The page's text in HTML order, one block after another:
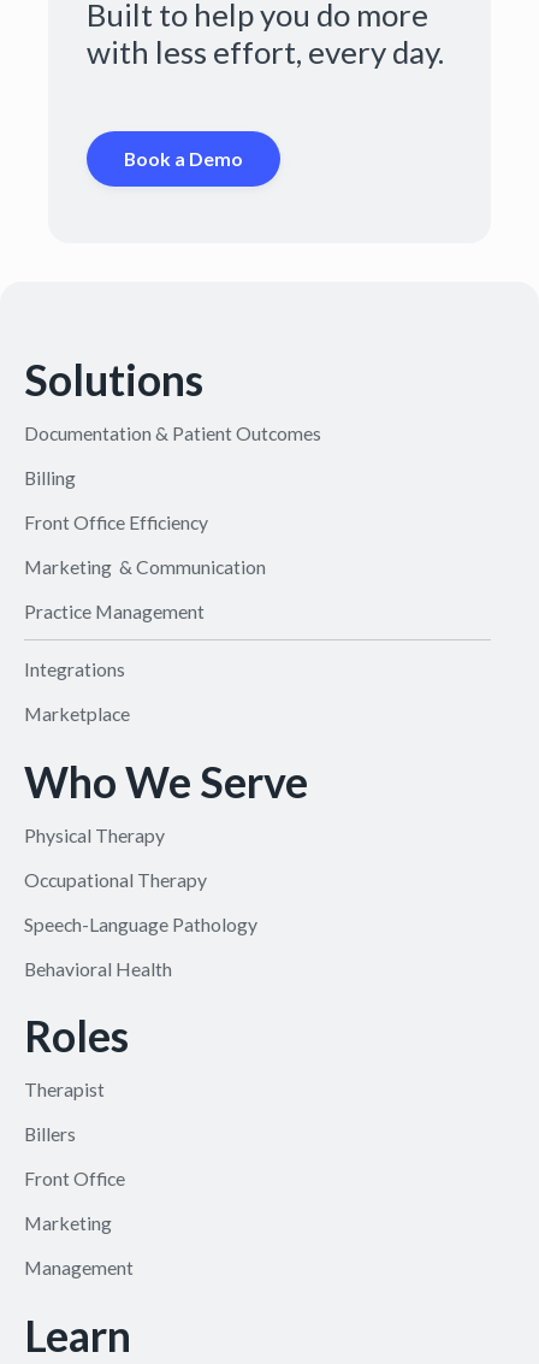
Built to help you do more
with less effort, every day.
Book a Demo
Solutions
Documentation & Patient Outcomes
Billing
Front Office Efficiency
Marketing & Communication
Practice Management
Integrations
Marketplace
Who We Serve
Physical Therapy
Occupational Therapy
Speech-Language Pathology
Behavioral Health
Roles
Therapist
Billers
Front Office
Marketing
Management
Learn